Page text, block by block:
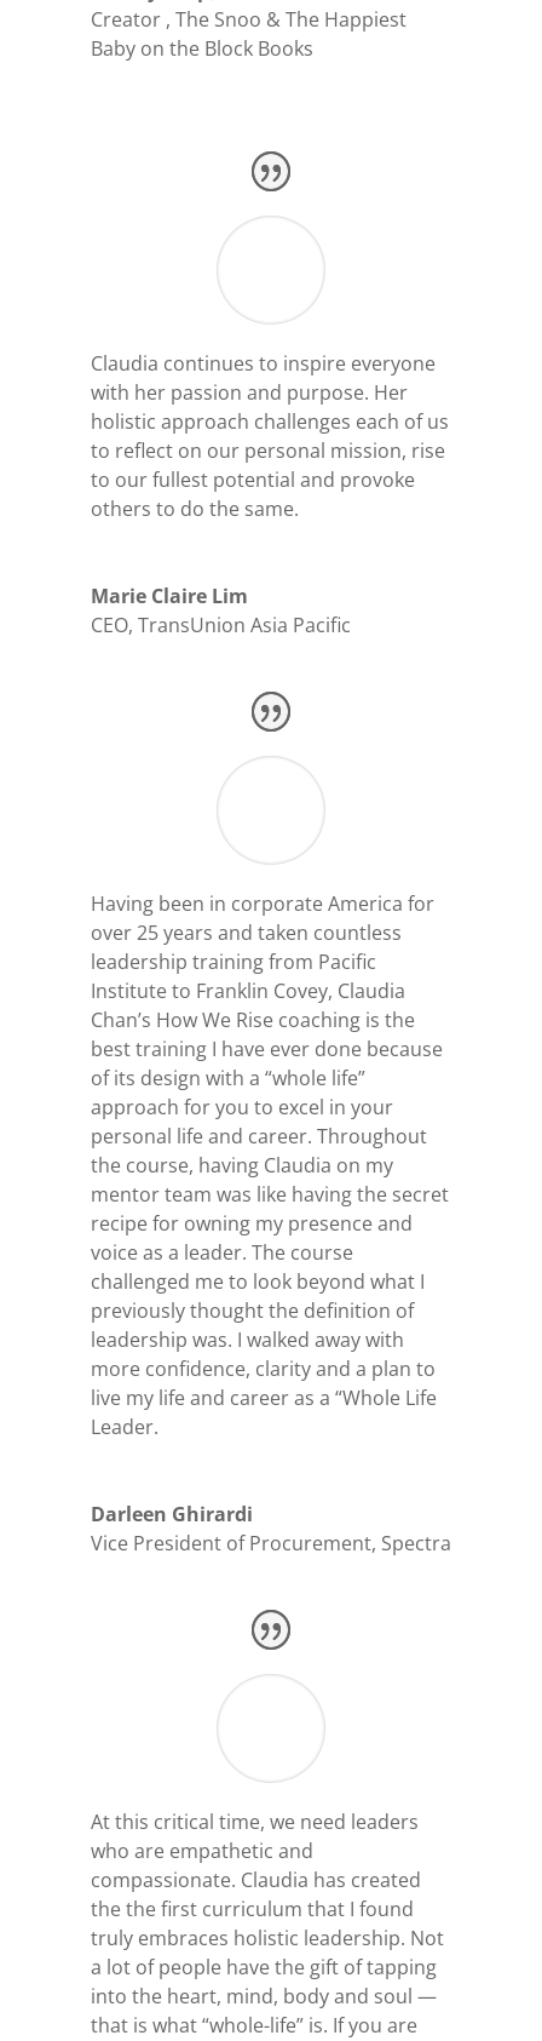
Creator , The Snoo & The Happiest
Baby on the Block Books
Claudia continues to inspire everyone
with her passion and purpose. Her
holistic approach challenges each of us
to reflect on our personal mission, rise
to our fullest potential and provoke
others to do the same.
Marie Claire Lim
CEO, TransUnion Asia Pacific
Having been in corporate America for
over 25 years and taken countless
leadership training from Pacific
Institute to Franklin Covey, Claudia
Chan’s How We Rise coaching is the
best training I have ever done because
of its design with a “whole life”
approach for you to excel in your
personal life and career. Throughout
the course, having Claudia on my
mentor team was like having the secret
recipe for owning my presence and
voice as a leader. The course
challenged me to look beyond what I
previously thought the definition of
leadership was. I walked away with
more confidence, clarity and a plan to
live my life and career as a “Whole Life
Leader.
Darleen Ghirardi
Vice President of Procurement, Spectra
At this critical time, we need leaders
who are empathetic and
compassionate. Claudia has created
thethe first curriculum that I found
truly embraces holistic leadership. Not
a lot of people have the gift of tapping
into the heart, mind, body and soul —
that is what “whole-life” is. If you are